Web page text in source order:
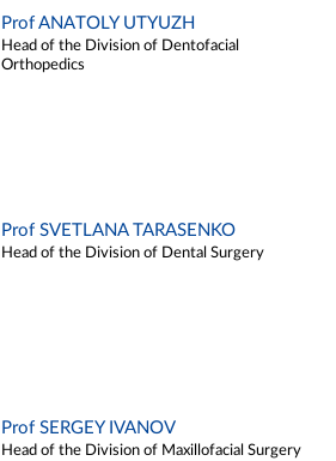
Prof ANATOLY UTYUZH
Head of the Division of Dentofacial
Orthopedics
Prof SVETLANA TARASENKO
Head of the Division of Dental Surgery
Prof SERGEY IVANOV
Head of the Division of Maxillofacial Surgery